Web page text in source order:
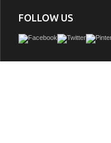
FOLLOW US